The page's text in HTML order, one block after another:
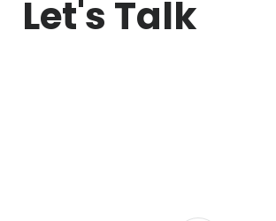
Let's Talk